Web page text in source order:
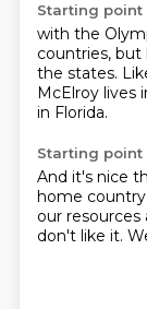
Starting point
with the
countries, but
the states.
McElroy lives
in Florida.
Starting point
And it's nice
home country.
our resources
don't like it.